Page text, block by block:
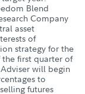
Blend
Company
asset
of
strategy for the
first quarter of
will begin
to
futures